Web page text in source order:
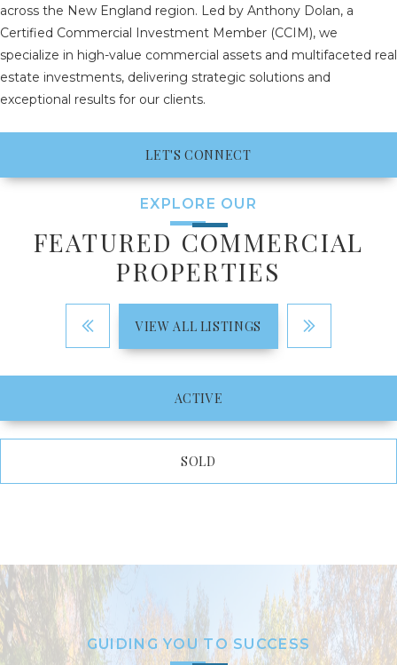
across the New England region. Led by Anthony Dolan, a
Certified Commercial Investment Member (CCIM), we
specialize in high-value commercial assets and multifaceted real
estate investments, delivering strategic solutions and
exceptional results for our clients.
LET'S CONNECT
EXPLORE OUR
FEATURED COMMERCIAL
PROPERTIES
VIEW ALL LISTINGS
ACTIVE
SOLD
GUIDING YOU TO SUCCESS